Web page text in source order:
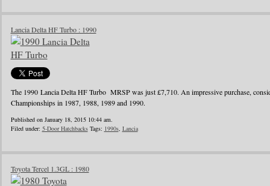
Lancia Delta HF Turbo : 1990
The 1990 Lancia Delta HF Turbo MRSP was just £7,710. An impressive purchase,
Championships in 1987, 1988, 1989 and 1990.
Published on January 18, 2015 10:44 am.
Filed under: 5-Door HatchbacksTags: 1990s, Lancia
Toyota Tercel 1.3GL : 1980